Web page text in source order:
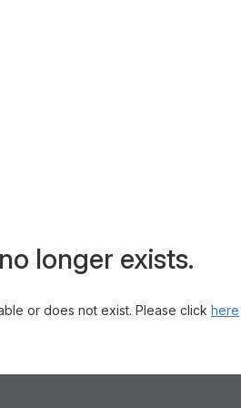
longer exists.
or does not exist. Please click here